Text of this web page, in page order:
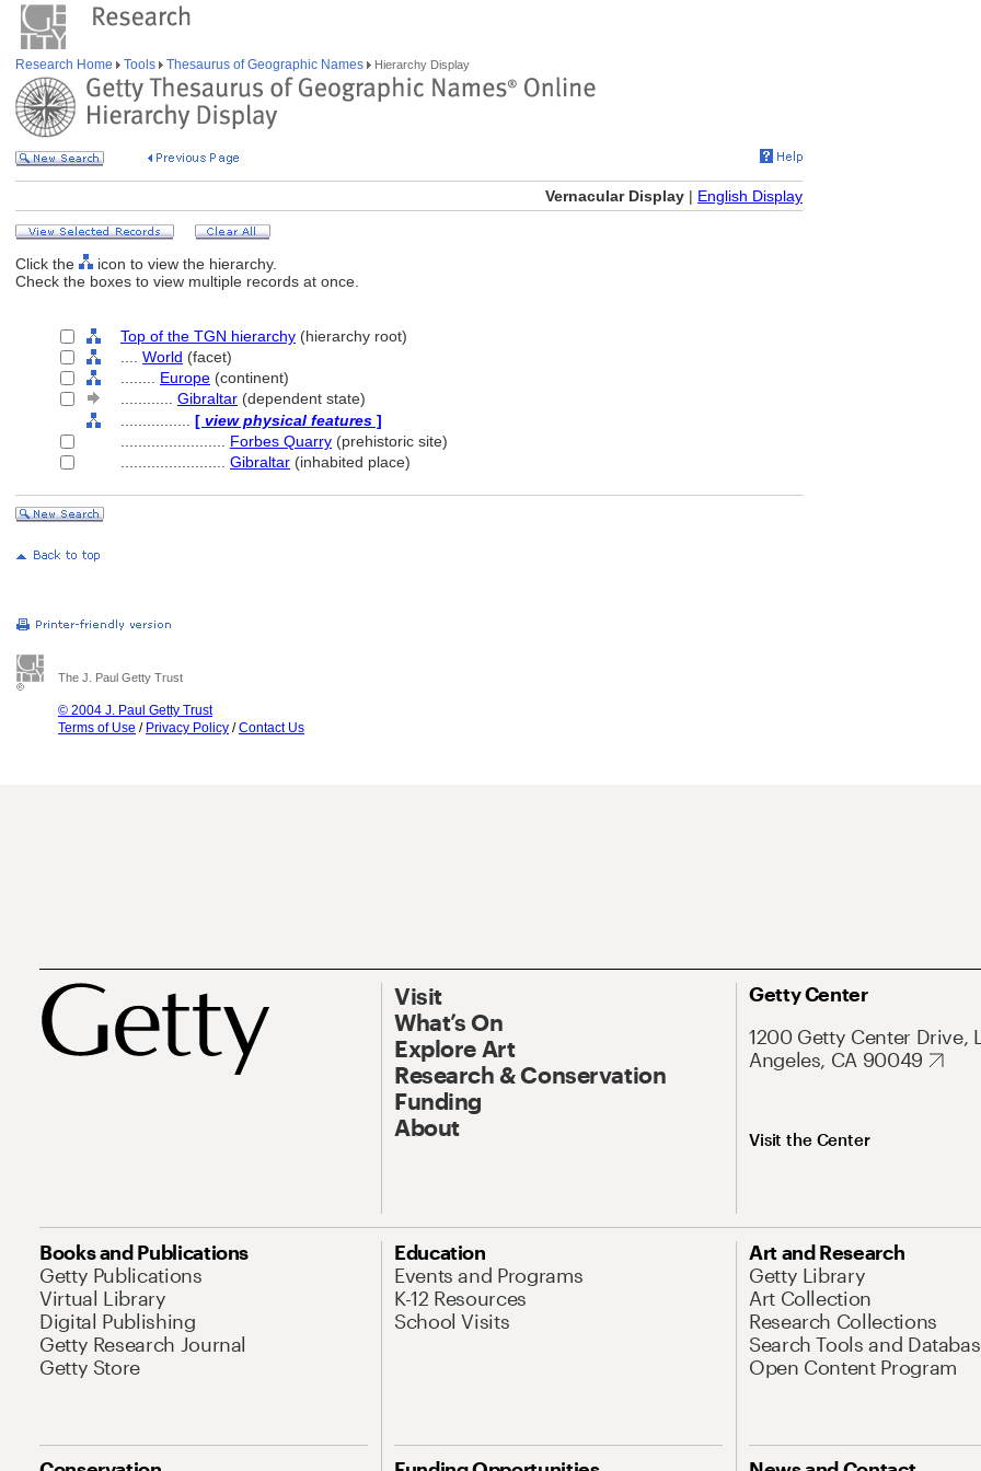
Research Home Tools Thesaurus of Geographic Names Hierarchy Display
Vernacular Display | English Display
Click the
icon to view the hierarchy.
Check the boxes to view multiple records at once.
Top of the TGN hierarchy (hierarchy root)
World (facet)
Europe (continent)
Gibraltar (dependent state)
[ view physical features ]
Forbes Quarry (prehistoric site)
Gibraltar (inhabited place)
The J. Paul Getty Trust
© 2004 J. Paul Getty Trust
Terms of Use / Privacy Policy /Contact Us
Visit
What’s On
Explore Art
Research & Conservation
Funding
About
Getty Center
1200 Getty Center Drive,
Angeles, CA 90049
Visit the Center
Books and Publications
Getty Publications
Virtual Library
Digital Publishing
Getty Research Journal
Getty Store
Education
Events and Programs
K-12 Resources
School Visits
Art and Research
Getty Library
Art Collection
Research Collections
Search Tools and
Open Content Program